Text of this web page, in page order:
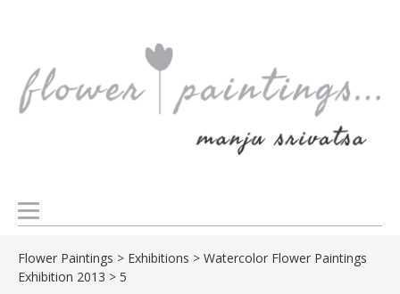
Flower Paintings > Exhibitions > Watercolor Flower Paintings
Exhibition 2013 > 5